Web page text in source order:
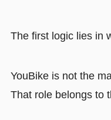
The first logic lies in
YouBike is not the
That role belongs to